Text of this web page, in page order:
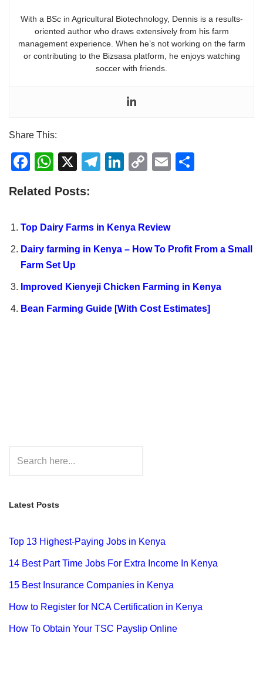
With a BSc in Agricultural Biotechnology, Dennis is a results-
oriented author who draws extensively from his farm
management experience. When he’s not working on the farm
or contributing to the Bizsasa platform, he enjoys watching
soccer with friends.
Share This:
F
c
b
o
o
k
W
at
s
A
p
p
X
T
gr
a
m
Li
dI
n
C
y
Li
n
E
Related Posts:
Top Dairy Farms in Kenya Review
Dairy farming in Kenya – How To Profit From a Small
Farm Set Up
Improved Kienyeji Chicken Farming in Kenya
Bean Farming Guide [With Cost Estimates]
Latest Posts
Top 13 Highest-Paying Jobs in Kenya
14 Best Part Time Jobs For Extra Income In Kenya
15 Best Insurance Companies in Kenya
How to Register for NCA Certification in Kenya
How To Obtain Your TSC Payslip Online